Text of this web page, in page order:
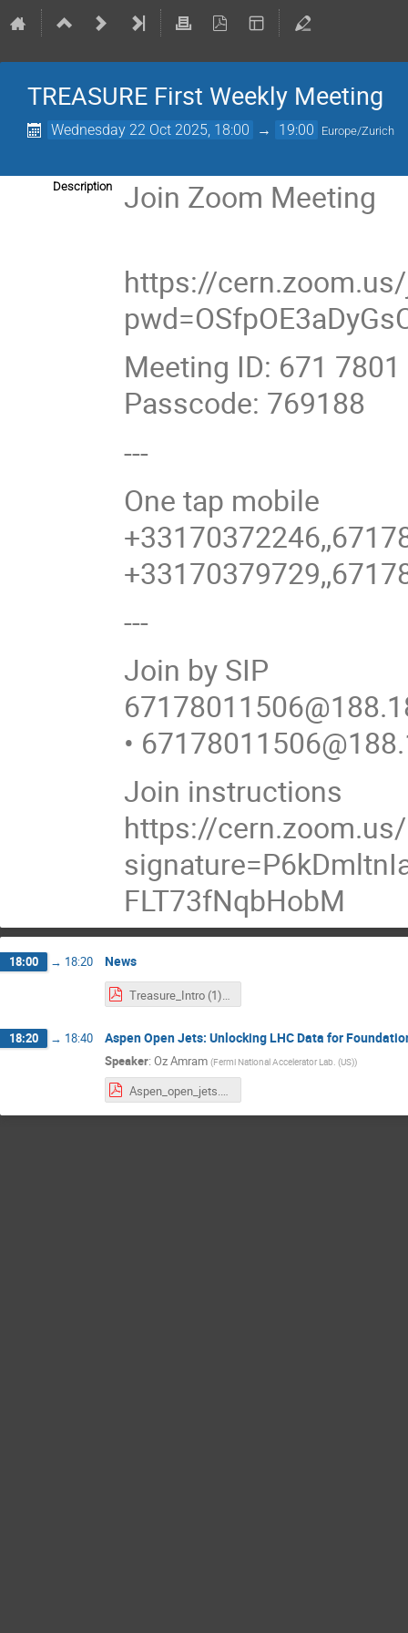
TREASURE First Weekly Meeting
Wednesday 22 Oct 2025, 18:00 → 19:00 Europe/Zurich
Description Join Zoom Meeting
https://
Meeting ID: 671
Passcode: 769188
---
One tap mobile
---
Join by SIP
•
Join instructions
https://
FLT73fNqbHobM
18:00 → 18:20 News
Treasure_Intro (1).pdf
18:20 → 18:40 Aspen Open Jets: Unlocking LHC Data for
Speaker: Oz Amram (Fermi National Accelerator Lab. (US))
Aspen_open_jets.pdf